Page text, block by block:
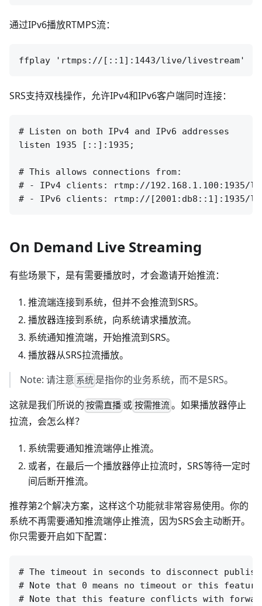
通过IPv6播放RTMPS流：
SRS支持双栈操作，允许IPv4和IPv6客户端同时连接：
# Listen on both IPv4 and IPv6 addresses
listen 1935 [::]:1935;
# This allows connections from:
# - IPv4 clients: rtmp://192.168.1.100:1935/
On Demand Live Streaming
有些场景下，是有需要播放时，才会邀请开始推流：
推流端连接到系统，但并不会推流到SRS。
播放器连接到系统，向系统请求播放流。
系统通知推流端，开始推流到SRS。
播放器从SRS拉流播放。
Note: 请注意 系统 是指你的业务系统，而不是SRS。
这就是我们所说的 按需直播 或 按需推流。如果播放器停止
拉流，会怎么样？
系统需要通知推流端停止推流。
或者，在最后一个播放器停止拉流时，SRS等待一定时
间后断开推流。
推荐第2个解决方案，这样这个功能就非常容易使用。你的
系统不再需要通知推流端停止推流，因为SRS会主动断开。
你只需要开启如下配置：
# The timeout in seconds to disconnect
# Note that 0 means no timeout or this
# Note that this feature conflicts with